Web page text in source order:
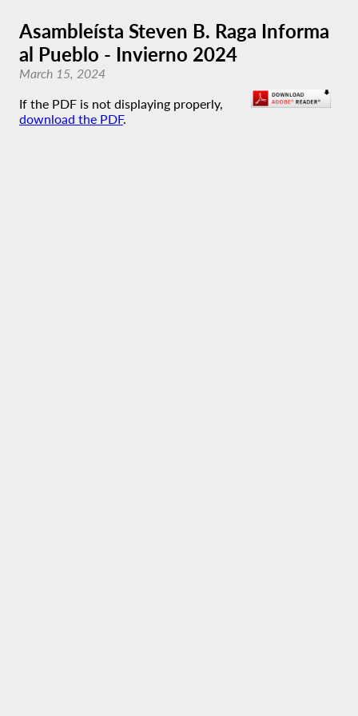
Asambleísta Steven B. Raga Informa
al Pueblo - Invierno 2024
March 15, 2024
If the PDF is not displaying properly,
download the PDF.